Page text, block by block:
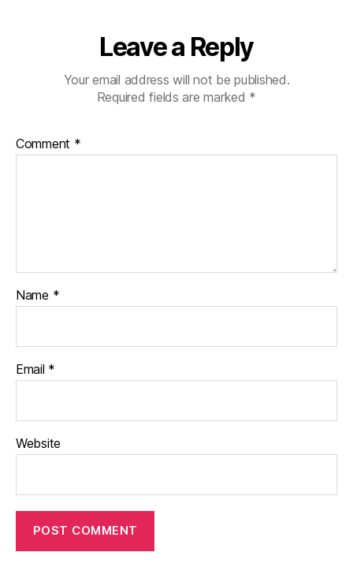
Leave a Reply
Your email address will not be published.
Required fields are marked *
Comment *
Name *
Email *
Website